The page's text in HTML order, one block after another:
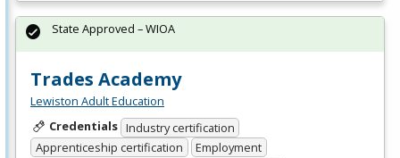
Trades Academy
Lewiston Adult Education
Credentials Industry certification
Apprenticeship certification
Employment
State Approved – WIOA